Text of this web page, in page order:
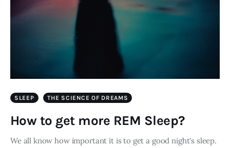
SLEEP THE SCIENCE OF DREAMS
How to get more REM Sleep?
We all know how important it is to get a good night's sleep.